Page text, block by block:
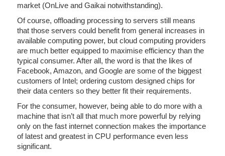
market (OnLive and Gaikai notwithstanding).
Of course, offloading processing to servers still means
that those servers could benefit from general increases in
available computing power, but cloud computing providers
are much better equipped to maximise efficiency than the
typical consumer. After all, the word is that the likes of
Facebook, Amazon, and Google are some of the biggest
customers of Intel; ordering custom designed chips for
their data centers so they better fit their requirements.
For the consumer, however, being able to do more with a
machine that isn’t all that much more powerful by relying
only on the fast internet connection makes the importance
of latest and greatest in CPU performance even less
significant.